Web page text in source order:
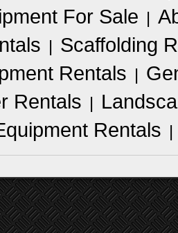
For Sale |
| Scaffolding
Rentals |
Rentals |
Rentals |